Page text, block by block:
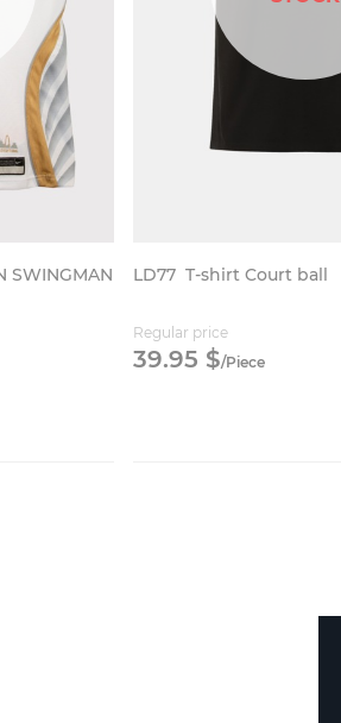
SWINGMAN
LD77 T-shirt Court ball
Regular price
39.95 $/Piece